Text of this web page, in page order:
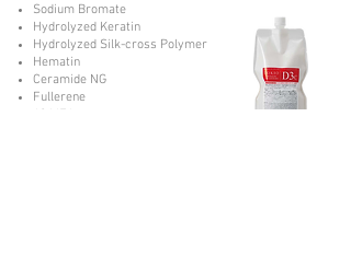
Sodium Bromate
Hydrolyzed Keratin
Hydrolyzed Silk-cross Polymer
Hematin
Ceramide NG
Fullerene
18 MEA